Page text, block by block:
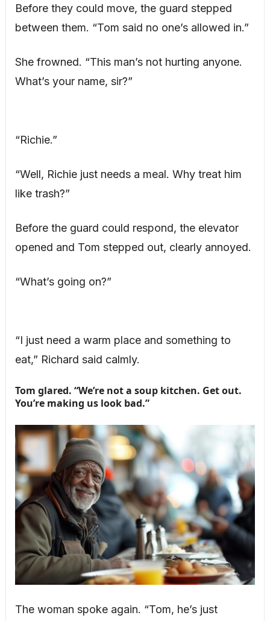
Before they could move, the guard stepped
between them. “Tom said no one’s allowed in.”
She frowned. “This man’s not hurting anyone.
What’s your name, sir?”
“Richie.”
“Well, Richie just needs a meal. Why treat him
like trash?”
Before the guard could respond, the elevator
opened and Tom stepped out, clearly annoyed.
“What’s going on?”
“I just need a warm place and something to
eat,” Richard said calmly.
Tom glared. “We’re not a soup kitchen. Get out.
You’re making us look bad.”
The woman spoke again. “Tom, he’s just